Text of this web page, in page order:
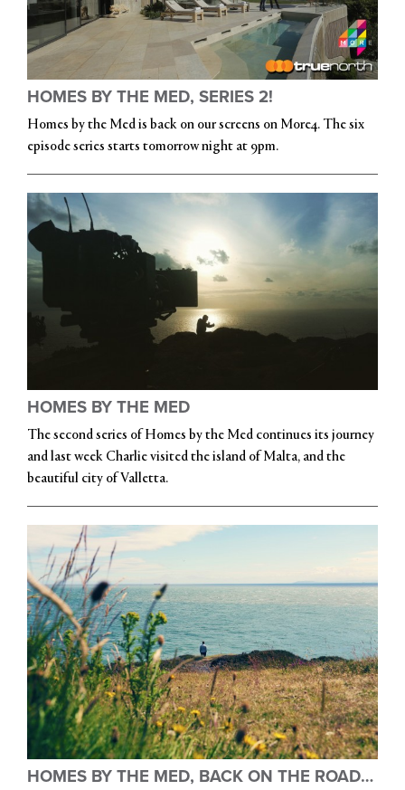
HOMES BY THE MED, SERIES 2!
Homes by the Med is back on our screens on More4. The six
episode series starts tomorrow night at 9pm.
HOMES BY THE MED
The second series of Homes by the Med continues its journey
and last week Charlie visited the island of Malta, and the
beautiful city of Valletta.
HOMES BY THE MED, BACK ON THE ROAD…